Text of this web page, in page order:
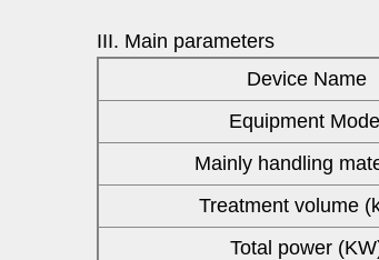
III. Main parameters
Device Name
Equipment Model
Mainly handling
Treatment volume
Total power